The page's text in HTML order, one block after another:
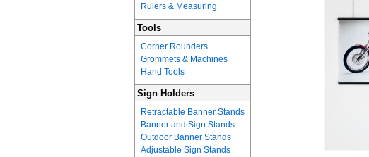
Rulers & Measuring
Tools
Corner Rounders
Grommets & Machines
Hand Tools
Sign Holders
Retractable Banner Stands
Banner and Sign Stands
Outdoor Banner Stands
Adjustable Sign Stands